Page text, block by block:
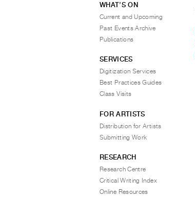
WHAT’S ON
Current and Upcoming
Past Events Archive
Publications
SERVICES
Digitization Services
Best Practices Guides
Class Visits
FOR ARTISTS
Distribution for Artists
Submitting Work
RESEARCH
Research Centre
Critical Writing Index
Online Resources